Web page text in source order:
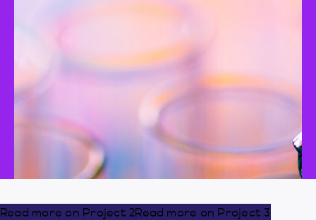
Read more on Project 2Read more on Project 3